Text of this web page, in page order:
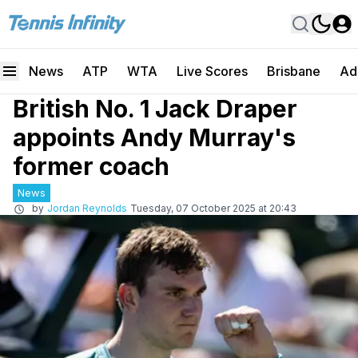
News ATP WTA Live Scores Brisbane
British No. 1 Jack Draper
appoints Andy Murray's
former coach
News
by Jordan Reynolds Tuesday, 07 October 2025 at 20:43